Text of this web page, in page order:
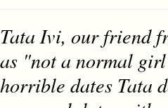
Tata Ivi, our friend
as "not a normal
horrible dates Tata